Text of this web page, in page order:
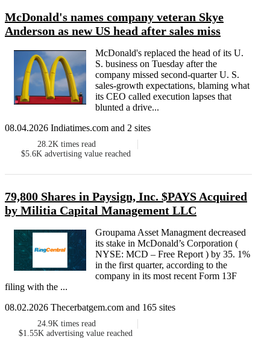
McDonald's names company veteran Skye
Anderson as new US head after sales miss
McDonald's replaced the head of its U.
S. business on Tuesday after the
company missed second-quarter U. S.
sales-growth expectations, blaming what
its CEO called execution lapses that
blunted a drive...
08.04.2026 Indiatimes.com and 2 sites
28.2K times read
$5.6K advertising value reached
79,800 Shares in Paysign, Inc. $PAYS Acquired
by Militia Capital Management LLC
Groupama Asset Managment decreased
its stake in McDonald’s Corporation (
NYSE: MCD – Free Report ) by 35. 1%
in the first quarter, according to the
company in its most recent Form 13F
filing with the ...
08.02.2026 Thecerbatgem.com and 165 sites
24.9K times read
$1.55K advertising value reached